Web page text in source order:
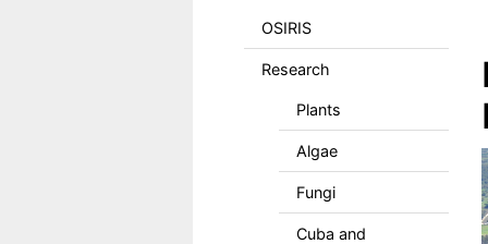
OSIRIS
Research
Plants
Algae
Fungi
Cuba and